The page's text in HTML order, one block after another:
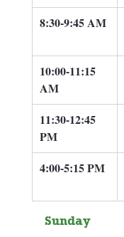
8:30-9:45 AM
10:00-11:15
AM
11:30-12:45
PM
4:00-5:15 PM
Sunday